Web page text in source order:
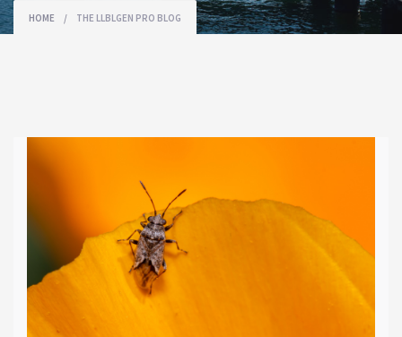
HOME / THE LLBLGEN PRO BLOG